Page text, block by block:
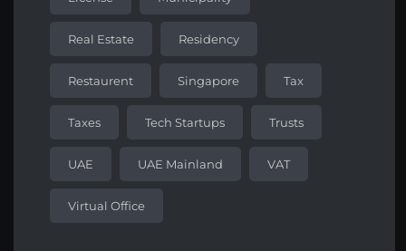
Real Estate Residency
Restaurent Singapore Tax
Taxes Tech Startups Trusts
UAE UAE Mainland VAT
Virtual Office